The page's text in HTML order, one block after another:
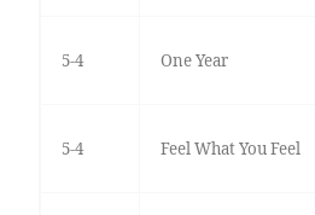
5-4 One Year
5-4 Feel What You Feel